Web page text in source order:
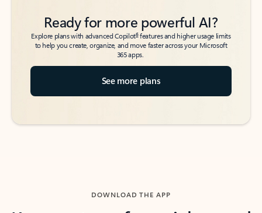
Ready for more powerful AI?
Explore plans with advanced Copilot6features and higher usage limits
to help you create, organize, and move faster across your Microsoft
365 apps.
See more plans
DOWNLOAD THE APP